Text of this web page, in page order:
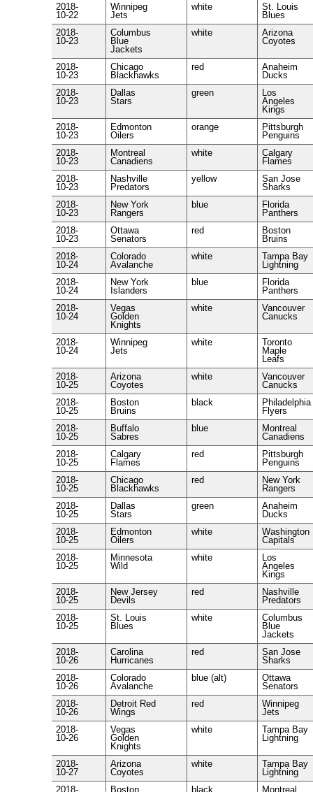
2018-
10-22
Winnipeg
Jets
white
St. Louis
Blues
2018-
10-23
Columbus
Blue
Jackets
white
Arizona
Coyotes
2018-
10-23
Chicago
Blackhawks
red
Anaheim
Ducks
2018-
10-23
Dallas
Stars
green
Los
Angeles
Kings
2018-
10-23
Edmonton
Oilers
orange
Pittsburgh
Penguins
2018-
10-23
Montreal
Canadiens
white
Calgary
Flames
2018-
10-23
Nashville
Predators
yellow
San Jose
Sharks
2018-
10-23
New York
Rangers
blue
Florida
Panthers
2018-
10-23
Ottawa
Senators
red
Boston
Bruins
2018-
10-24
Colorado
Avalanche
white
Tampa Bay
Lightning
2018-
10-24
New York
Islanders
blue
Florida
Panthers
2018-
10-24
Vegas
Golden
Knights
white
Vancouver
Canucks
2018-
10-24
Winnipeg
Jets
white
Toronto
Maple
Leafs
2018-
10-25
Arizona
Coyotes
white
Vancouver
Canucks
2018-
10-25
Boston
Bruins
black
Philadelphia
Flyers
2018-
10-25
Buffalo
Sabres
blue
Montreal
Canadiens
2018-
10-25
Calgary
Flames
red
Pittsburgh
Penguins
2018-
10-25
Chicago
Blackhawks
red
New York
Rangers
2018-
10-25
Dallas
Stars
green
Anaheim
Ducks
2018-
10-25
Edmonton
Oilers
white
Washington
Capitals
2018-
10-25
Minnesota
Wild
white
Los
Angeles
Kings
2018-
10-25
New Jersey
Devils
red
Nashville
Predators
2018-
10-25
St. Louis
Blues
white
Columbus
Blue
Jackets
2018-
10-26
Carolina
Hurricanes
red
San Jose
Sharks
2018-
10-26
Colorado
Avalanche
blue (alt)
Ottawa
Senators
2018-
10-26
Detroit Red
Wings
red
Winnipeg
Jets
2018-
10-26
Vegas
Golden
Knights
white
Tampa Bay
Lightning
2018-
10-27
Arizona
Coyotes
white
Tampa Bay
Lightning
2018-
Boston black Montreal